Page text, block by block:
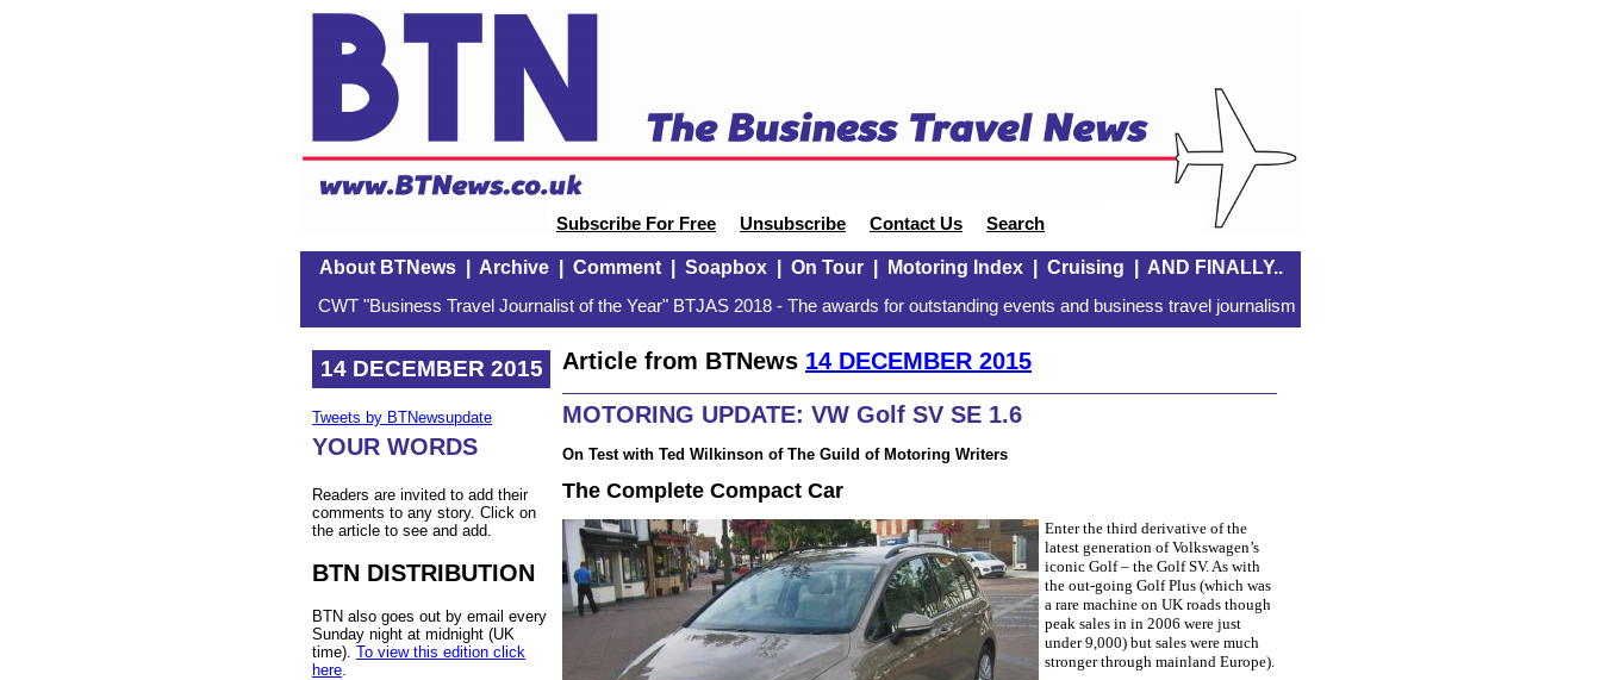
Subscribe For Free Unsubscribe Contact Us Search
About BTNews| Archive| Comment| Soapbox| On Tour| Motoring Index| Cruising AND FINALLY..
CWT "Business Travel Journalist of the Year" BTJAS 2018 - The awards for outstanding events and business travel journalism
14 DECEMBER 2015
Tweets by BTNewsupdate
YOUR WORDS
Readers are invited to add their
comments to any story. Click on
the article to see and add.
BTN DISTRIBUTION
BTN also goes out by email every
Sunday night at midnight (UK
time). To view this edition click
here
Article from BTNews 14 DECEMBER 2015
MOTORING UPDATE: VW Golf SV SE 1.6
On Test with Ted Wilkinson of The Guild of Motoring Writers
The Complete Compact Car
Enter the third derivative of the
latest generation of Volkswagen’s
iconic Golf – the Golf SV. As with
the out-going Golf Plus (which was
a rare machine on UK roads though
peak sales in in 2006 were just
under 9,000) but sales were much
stronger through mainland Europe).